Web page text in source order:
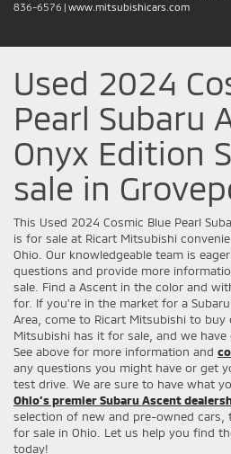
836-6576 | www.mitsubishicars.com
Used 2024
Pearl Subaru
Onyx Edition
sale in
This Used 2024 Cosmic Blue Pearl
is for sale at Ricart Mitsubishi
Ohio. Our knowledgeable team is
questions and provide more
sale. Find a Ascent in the color and
for. If you're in the market for a
Area, come to Ricart Mitsubishi to buy
Mitsubishi has it for sale, and we have
See above for more information and
any questions you might have or get
test drive. We are sure to have what
Ohio’s premier Subaru Ascent
selection of new and pre-owned cars,
for sale in Ohio. Let us help you find
today!